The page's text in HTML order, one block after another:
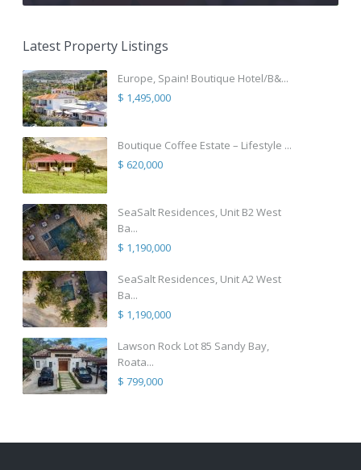
Latest Property Listings
Europe, Spain! Boutique Hotel/B&...
$ 1,495,000
Boutique Coffee Estate – Lifestyle ...
$ 620,000
SeaSalt Residences, Unit B2 West
Ba...
$ 1,190,000
SeaSalt Residences, Unit A2 West
Ba...
$ 1,190,000
Lawson Rock Lot 85 Sandy Bay,
Roata...
$ 799,000